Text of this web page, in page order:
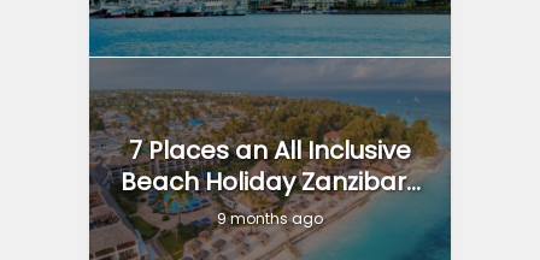
7 Places an All Inclusive
Beach Holiday Zanzibar...
9 months ago